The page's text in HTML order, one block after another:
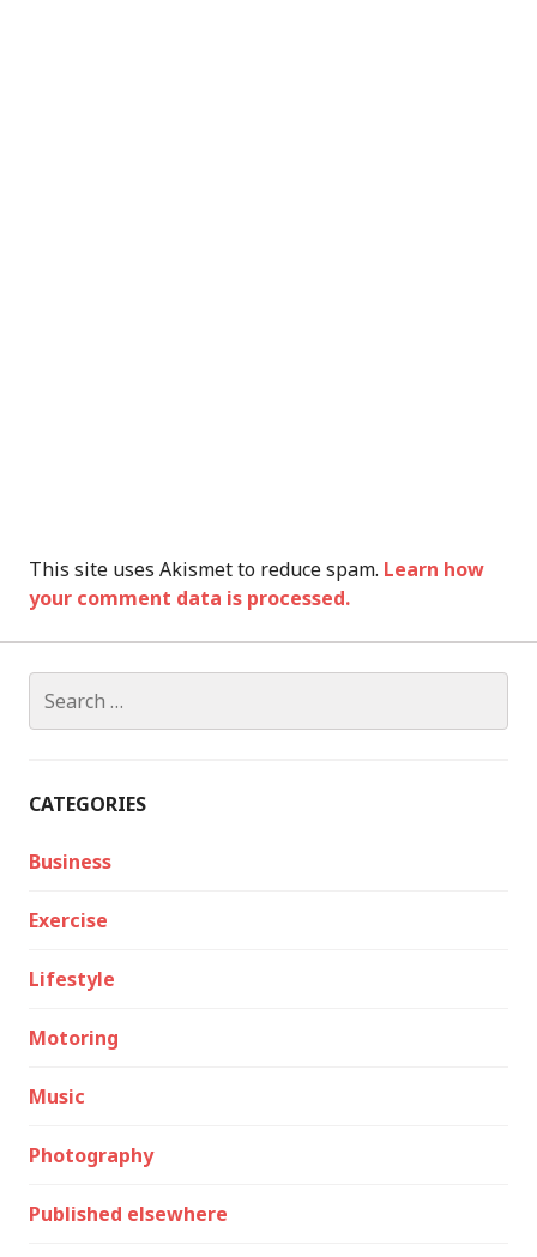
This site uses Akismet to reduce spam. Learn how
your comment data is processed.
for:
CATEGORIES
Business
Exercise
Lifestyle
Motoring
Music
Photography
Published elsewhere